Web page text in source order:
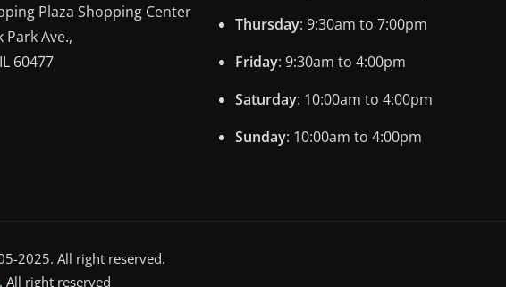
Plaza Shopping Center
Park Ave.,
60477
Thursday: 9:30am to 7:00pm
Friday: 9:30am to 4:00pm
Saturday: 10:00am to 4:00pm
Sunday: 10:00am to 4:00pm
2025. All right reserved.
. All right reserved